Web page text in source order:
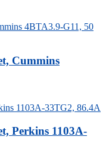
Cummins
Perkins 1103A-